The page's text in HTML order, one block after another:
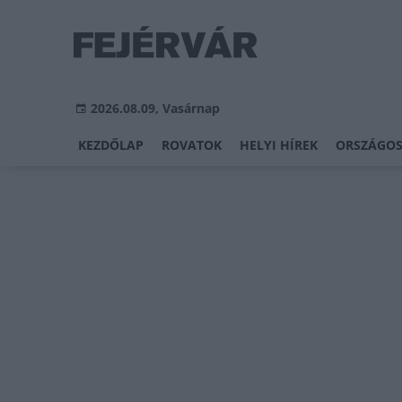
2026.08.09, Vasárnap
KEZDŐLAP ROVATOK HELYI HÍREK